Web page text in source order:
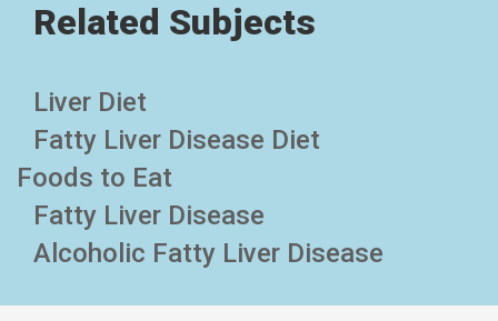
Related Subjects
Liver Diet
Fatty Liver Disease Diet
Foods to Eat
Fatty Liver Disease
Alcoholic Fatty Liver Disease